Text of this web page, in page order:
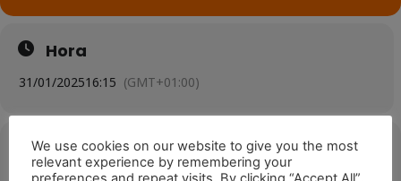
Hora
31/01/202516:15 (GMT+01:00)
Ubicació
We use cookies on our website to give you the most
relevant experience by remembering your